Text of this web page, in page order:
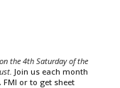
the 4th Saturday of the
Join us each month
FMI or to get sheet